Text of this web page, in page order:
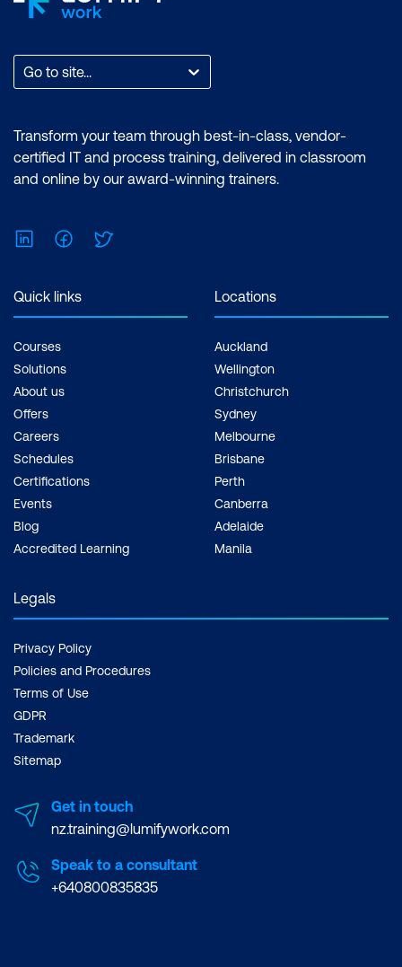
Go to site...
Transform your team through best-in-class, vendor-
certified IT and process training, delivered in classroom
and online by our award-winning trainers.
LinkedInFacebook
Quick links
Courses
Solutions
About us
Offers
Careers
Schedules
Certifications
Events
Blog
Accredited Learning
Locations
Auckland
Wellington
Christchurch
Sydney
Melbourne
Brisbane
Perth
Canberra
Adelaide
Manila
Legals
Privacy Policy
Policies and Procedures
Terms of Use
GDPR
Trademark
Sitemap
Get in touch
nz.training@lumifywork.com
Speak to a consultant
+640800835835